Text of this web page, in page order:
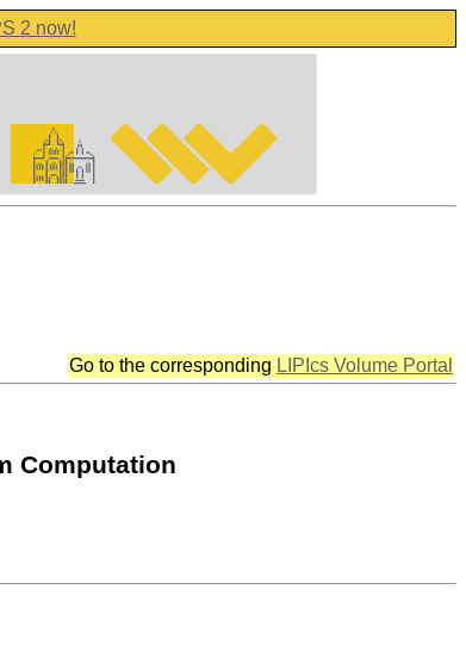
2 now!
Go to the corresponding LIPIcs Volume Portal
Computation